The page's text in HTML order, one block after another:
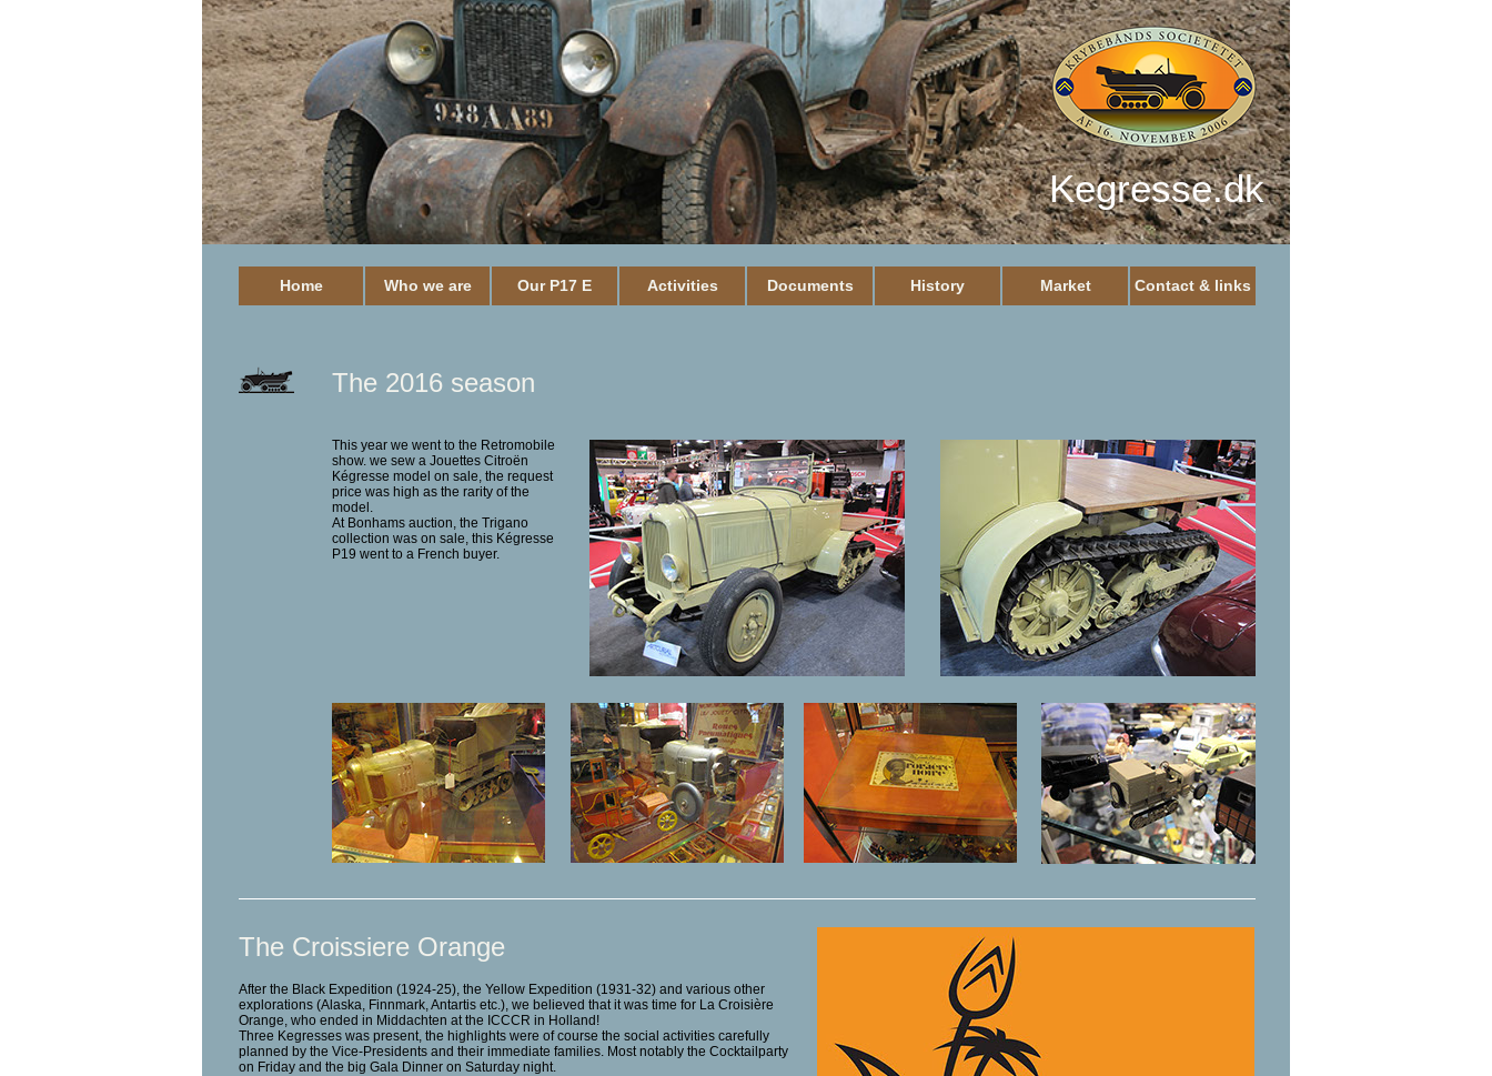
Kegresse.dk
Home Who we are Our P17 E Activities Documents History Market Contact & links
The 2016 season
This year we went to the Retromobile
show. we sew a Jouettes Citroën
Kégresse model on sale, the request
price was high as the rarity of the
model.
At Bonhams auction, the Trigano
collection was on sale, this Kégresse
P19 went to a French buyer.
The Croissiere Orange
After the Black Expedition (1924-25), the Yellow Expedition (1931-32) and various other
explorations (Alaska, Finnmark, Antartis etc.), we believed that it was time for La Croisière
Orange, who ended in Middachten at the ICCCR in Holland!
Three Kegresses was present, the highlights were of course the social activities carefully
planned by the Vice-Presidents and their immediate families. Most notably the Cocktailparty
on Friday and the big Gala Dinner on Saturday night.